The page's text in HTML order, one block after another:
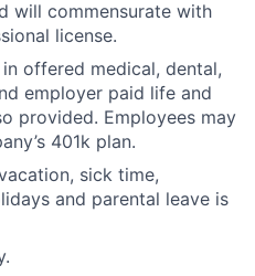
will commensurate with
license.
offered medical, dental,
employer paid life and
provided. Employees may
401k plan.
sick time,
and parental leave is